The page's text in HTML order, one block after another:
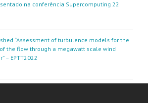
na conferência Supercomputing 22
“Assessment of turbulence models for the
the flow through a megawatt scale wind
– EPTT2022